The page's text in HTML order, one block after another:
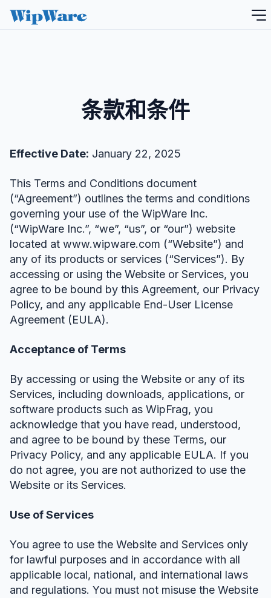
跳
条款和条件
Effective Date: January 22, 2025
This Terms and Conditions document
(“Agreement”) outlines the terms and conditions
governing your use of the WipWare Inc.
(“WipWare Inc.”, “we”, “us”, or “our”) website
located at www.wipware.com (“Website”) and
any of its products or services (“Services”). By
accessing or using the Website or Services, you
agree to be bound by this Agreement, our Privacy
Policy, and any applicable End-User License
Agreement (EULA).
Acceptance of Terms
By accessing or using the Website or any of its
Services, including downloads, applications, or
software products such as WipFrag, you
acknowledge that you have read, understood,
and agree to be bound by these Terms, our
Privacy Policy, and any applicable EULA. If you
do not agree, you are not authorized to use the
Website or its Services.
Use of Services
You agree to use the Website and Services only
for lawful purposes and in accordance with all
applicable local, national, and international laws
and regulations. You must not misuse the Website